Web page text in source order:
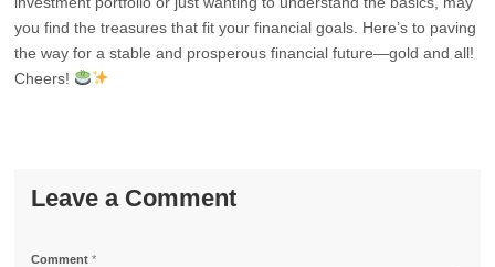
you find the treasures that fit your financial goals. Here’s to paving
the way for a stable and prosperous financial future—gold and all!
Cheers!
Leave a Comment
Comment*